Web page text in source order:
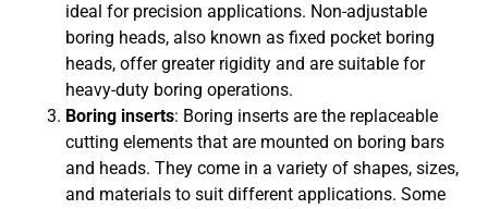
ideal for precision applications. Non-adjustable
boring heads, also known as fixed pocket boring
heads, offer greater rigidity and are suitable for
heavy-duty boring operations.
Boring inserts: Boring inserts are the replaceable
cutting elements that are mounted on boring bars
and heads. They come in a variety of shapes, sizes,
and materials to suit different applications. Some